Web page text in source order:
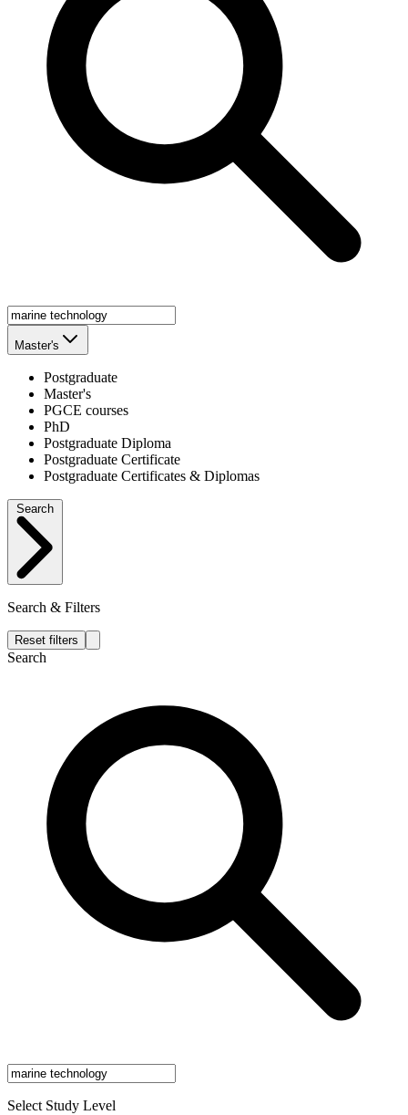
Master's
Postgraduate
Master's
PGCE courses
PhD
Postgraduate Diploma
Postgraduate Certificate
Postgraduate Certificates & Diplomas
Search & Filters
Reset filters
Search
Select Study Level